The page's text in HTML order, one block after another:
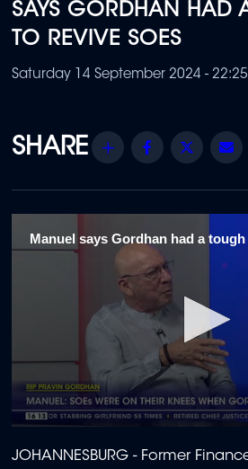
SAYS GORDHAN HAD
TO REVIVE SOES
Saturday 14 September 2024 -
Share Facebook
Twitter
Manuel says Gordhan had a
seconds
of
JOHANNESBURG - Former